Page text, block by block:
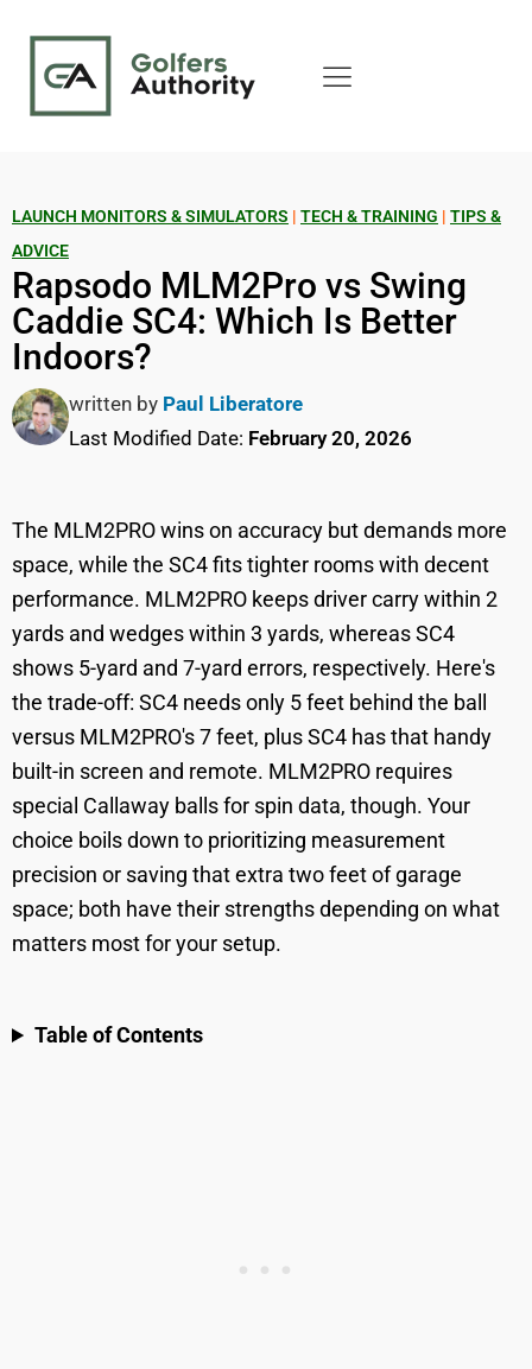
LAUNCH MONITORS & SIMULATORS | TECH & TRAINING | TIPS &
ADVICE
Rapsodo MLM2Pro vs Swing
Caddie SC4: Which Is Better
Indoors?
written by Paul Liberatore
Last Modified Date: February 20, 2026
The MLM2PRO wins on accuracy but demands more
space, while the SC4 fits tighter rooms with decent
performance. MLM2PRO keeps driver carry within 2
yards and wedges within 3 yards, whereas SC4
shows 5-yard and 7-yard errors, respectively. Here's
the trade-off: SC4 needs only 5 feet behind the ball
versus MLM2PRO's 7 feet, plus SC4 has that handy
built-in screen and remote. MLM2PRO requires
special Callaway balls for spin data, though. Your
choice boils down to prioritizing measurement
precision or saving that extra two feet of garage
space; both have their strengths depending on what
matters most for your setup.
Table of Contents